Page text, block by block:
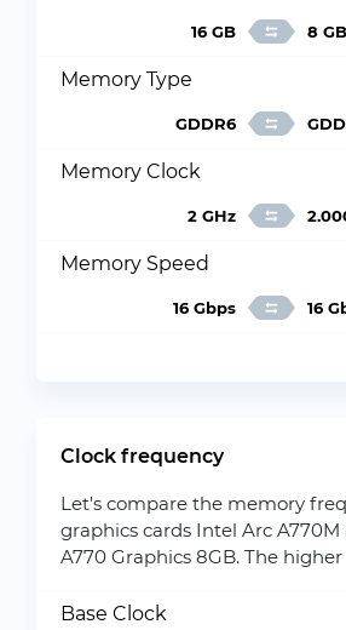
16 GB 8 GB
Memory Type
GDDR6
Memory Clock
2 GHz
Memory Speed
16 Gbps 16
Clock frequency
Let's compare the memory
graphics cards Intel Arc
A770 Graphics 8GB. The
Base Clock